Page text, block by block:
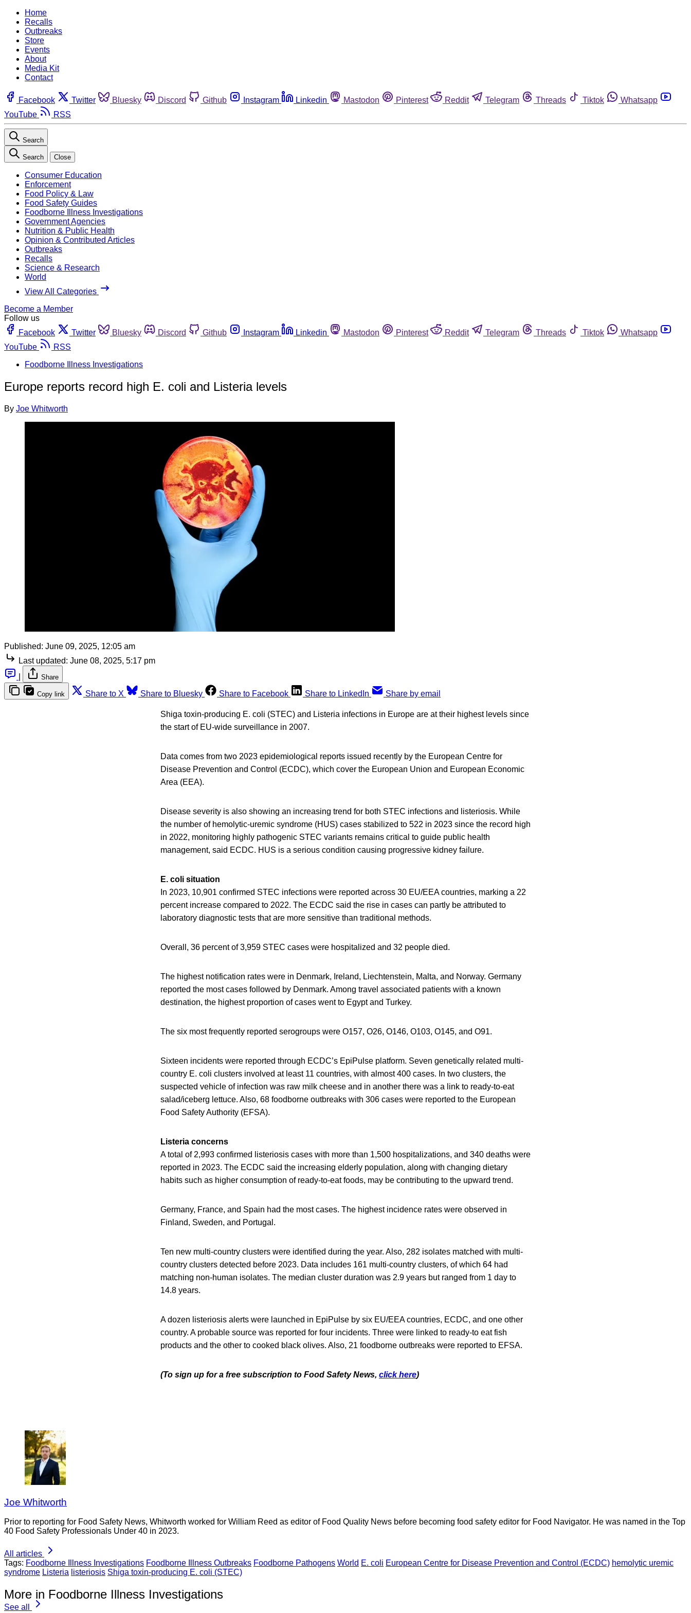
Home
Recalls
Outbreaks
Store
Events
About
Media Kit
Contact
Facebook Twitter Bluesky Discord Github Instagram Linkedin Mastodon Pinterest Reddit Telegram Threads Tiktok
Whatsapp
YouTube
RSS
Search
Search Close
Consumer Education
Enforcement
Food Policy & Law
Food Safety Guides
Foodborne Illness Investigations
Government Agencies
Nutrition & Public Health
Opinion & Contributed Articles
Outbreaks
Recalls
Science & Research
World
View All Categories
Become a Member
Follow us
Facebook
Twitter Bluesky Discord Github Instagram Linkedin Mastodon Pinterest Reddit Telegram Threads Tiktok
Whatsapp
YouTube
RSS
Foodborne Illness Investigations
Europe reports record high E. coli and Listeria levels
By Joe Whitworth
Published: June 09, 2025, 12:05 am
Last updated: June 08, 2025, 5:17 pm
Share
Copy link Share to X Share to Bluesky Share to Facebook Share to LinkedIn Share by email
Shiga toxin-producing E. coli (STEC) and Listeria infections in Europe are at their highest levels since
the start of EU-wide surveillance in 2007.
Data comes from two 2023 epidemiological reports issued recently by the European Centre for
Disease Prevention and Control (ECDC), which cover the European Union and European Economic
Area (EEA).
Disease severity is also showing an increasing trend for both STEC infections and listeriosis. While
the number of hemolytic-uremic syndrome (HUS) cases stabilized to 522 in 2023 since the record high
in 2022, monitoring highly pathogenic STEC variants remains critical to guide public health
management, said ECDC. HUS is a serious condition causing progressive kidney failure.
E. coli situation
In 2023, 10,901 confirmed STEC infections were reported across 30 EU/EEA countries, marking a 22
percent increase compared to 2022. The ECDC said the rise in cases can partly be attributed to
laboratory diagnostic tests that are more sensitive than traditional methods.
Overall, 36 percent of 3,959 STEC cases were hospitalized and 32 people died.
The highest notification rates were in Denmark, Ireland, Liechtenstein, Malta, and Norway. Germany
reported the most cases followed by Denmark. Among travel associated patients with a known
destination, the highest proportion of cases went to Egypt and Turkey.
The six most frequently reported serogroups were O157, O26, O146, O103, O145, and O91.
Sixteen incidents were reported through ECDC’s EpiPulse platform. Seven genetically related multi-
country E. coli clusters involved at least 11 countries, with almost 400 cases. In two clusters, the
suspected vehicle of infection was raw milk cheese and in another there was a link to ready-to-eat
salad/iceberg lettuce. Also, 68 foodborne outbreaks with 306 cases were reported to the European
Food Safety Authority (EFSA).
Listeria concerns
A total of 2,993 confirmed listeriosis cases with more than 1,500 hospitalizations, and 340 deaths were
reported in 2023. The ECDC said the increasing elderly population, along with changing dietary
habits such as higher consumption of ready-to-eat foods, may be contributing to the upward trend.
Germany, France, and Spain had the most cases. The highest incidence rates were observed in
Finland, Sweden, and Portugal.
Ten new multi-country clusters were identified during the year. Also, 282 isolates matched with multi-
country clusters detected before 2023. Data includes 161 multi-country clusters, of which 64 had
matching non-human isolates. The median cluster duration was 2.9 years but ranged from 1 day to
14.8 years.
A dozen listeriosis alerts were launched in EpiPulse by six EU/EEA countries, ECDC, and one other
country. A probable source was reported for four incidents. Three were linked to ready-to eat fish
products and the other to cooked black olives. Also, 21 foodborne outbreaks were reported to EFSA.
(To sign up for a free subscription to Food Safety News, click here)
Joe Whitworth
Prior to reporting for Food Safety News, Whitworth worked for William Reed as editor of Food Quality News before becoming food safety editor for Food Navigator. He was named in the Top
40 Food Safety Professionals Under 40 in 2023.
All articles
Tags: Foodborne Illness Investigations Foodborne Illness Outbreaks Foodborne Pathogens World E. coli European Centre for Disease Prevention and Control (ECDC) hemolytic uremic
syndrome Listeria listeriosis Shiga toxin-producing E. coli (STEC)
More in Foodborne Illness Investigations
See all